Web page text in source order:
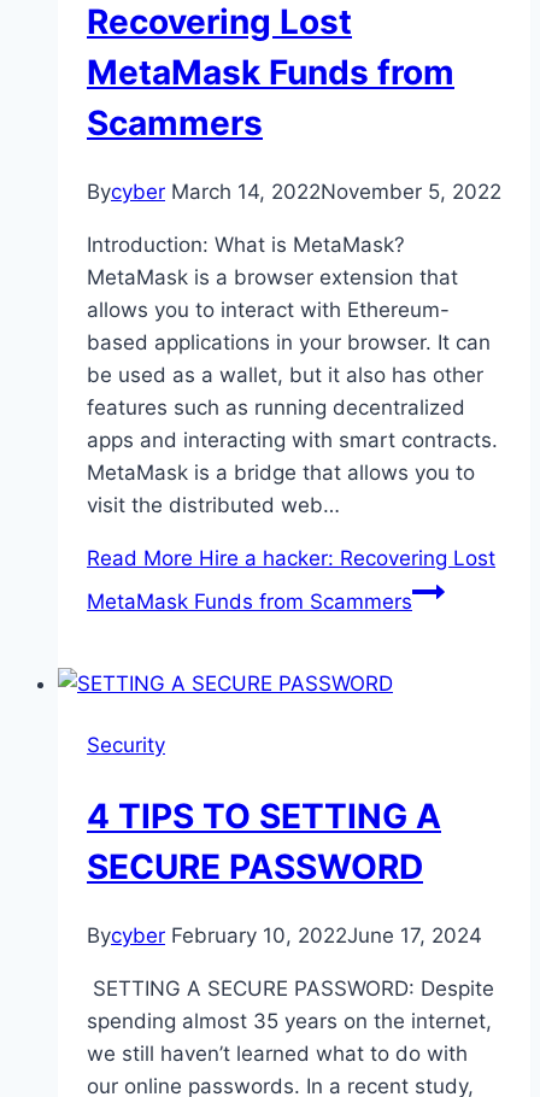
Recovering Lost
MetaMask Funds from
Scammers
Bycyber March 14, 2022November 5, 2022
Introduction: What is MetaMask?
MetaMask is a browser extension that
allows you to interact with Ethereum-
based applications in your browser. It can
be used as a wallet, but it also has other
features such as running decentralized
apps and interacting with smart contracts.
MetaMask is a bridge that allows you to
visit the distributed web…
Read More Hire a hacker: Recovering Lost
MetaMask Funds from Scammers
Security
4 TIPS TO SETTING A
SECURE PASSWORD
Bycyber February 10, 2022June 17, 2024
SETTING A SECURE PASSWORD: Despite
spending almost 35 years on the internet,
we still haven’t learned what to do with
our online passwords. In a recent study,